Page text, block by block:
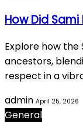
How Did
Explore how
ancestors,
respect in a
admin April 25, 2026
General